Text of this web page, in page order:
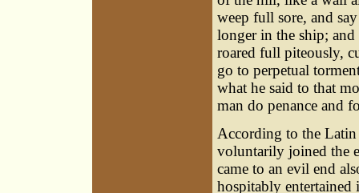
weep full sore, and
longer in the ship; and
roared full piteously,
go to perpetual
what he said to that
man do penance and
According to the
voluntarily joined the
came to an evil end
hospitably